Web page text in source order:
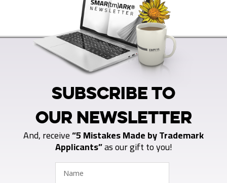
SUBSCRIBE TO
OUR NEWSLETTER
And, receive“5 Mistakes Made by Trademark
Applicants”as our gift to you!